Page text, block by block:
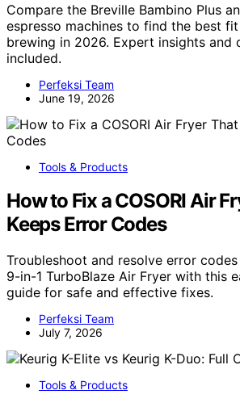
Compare the Breville Bambino Plus
espresso machines to find the best
brewing in 2026. Expert insights and
included.
Perfeksi Team
June 19, 2026
Tools & Products
How to Fix a COSORI Air
Keeps Error Codes
Troubleshoot and resolve error codes
9-in-1 TurboBlaze Air Fryer with this
guide for safe and effective fixes.
Perfeksi Team
July 7, 2026
Tools & Products